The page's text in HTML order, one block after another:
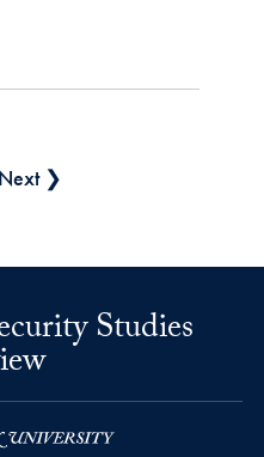
Next ❯
Studies